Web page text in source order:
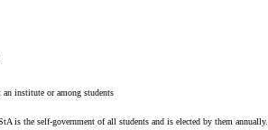
institute or among students
is the self-government of all students and is elected by them annually.